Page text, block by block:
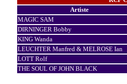
Artiste
MAGIC SAM
DIRNINGER Bobby
KING Wanda
LEUCHTER Manfred & MELROSE Ian
LOTT Rolf
THE SOUL OF JOHN BLACK